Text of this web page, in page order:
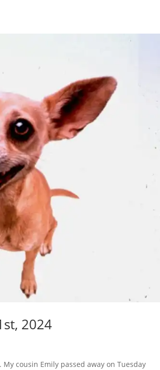
2024
cousin Emily passed away on Tuesday